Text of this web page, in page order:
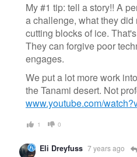
My #1 tip: tell a story!! A
a challenge, what they
cutting blocks of ice.
They can forgive poor
engages.
We put a lot more work
the Tanami desert. Not
www.youtube.com/
1 0
Eli Dreyfuss 7 years ago